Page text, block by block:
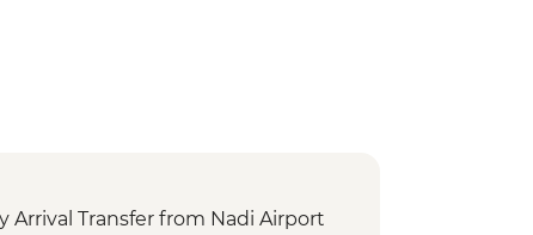
Arrival Transfer from Nadi Airport